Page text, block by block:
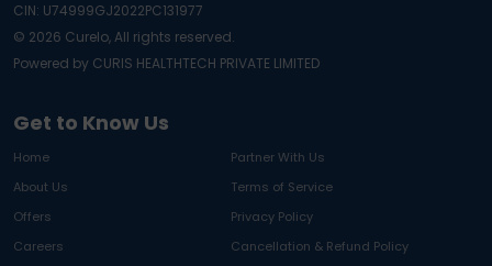
Get to Know Us
Home
Partner With Us
About Us
Terms of Service
Offers
Privacy Policy
Careers
Cancellation & Refund Policy
CIN: U74999GJ2022PC131977
© 2026 Curelo, All rights reserved.
Powered by CURIS HEALTHTECH PRIVATE LIMITED